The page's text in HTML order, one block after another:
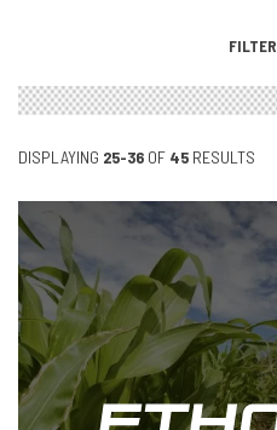
FILTER
DISPLAYING 25-36 OF 45 RESULTS